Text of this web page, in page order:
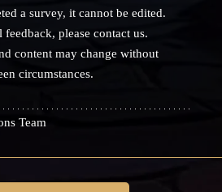
a survey, it cannot be edited.
please contact us.
content may change without
circumstances.
Team